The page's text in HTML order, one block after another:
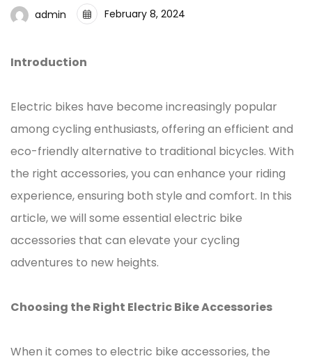
admin February 8, 2024
Introduction
Electric bikes have become increasingly popular
among cycling enthusiasts, offering an efficient and
eco-friendly alternative to traditional bicycles. With
the right accessories, you can enhance your riding
experience, ensuring both style and comfort. In this
article, we will some essential electric bike
accessories that can elevate your cycling
adventures to new heights.
Choosing the Right Electric Bike Accessories
When it comes to electric bike accessories, the